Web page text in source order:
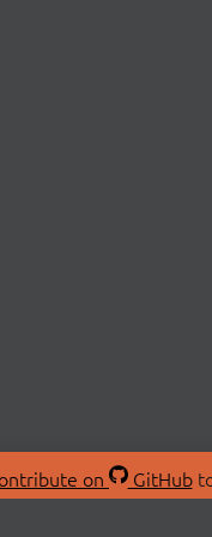
on GitHub